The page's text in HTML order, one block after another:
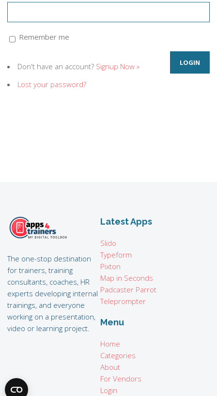
Remember me
Don't have an account? Signup Now »
Lost your password?
The one-stop destination
for trainers, training
consultants, coaches, HR
experts developing internal
trainings, and everyone
working on a presentation,
video or learning project.
Latest Apps
Slido
Typeform
Pixton
Map in Seconds
Padcaster Parrot
Teleprompter
Menu
Home
Categories
About
For Vendors
Login